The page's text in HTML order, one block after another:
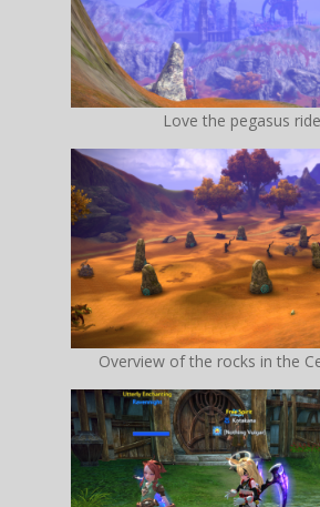
Love the pegasus
Overview of the rocks in the